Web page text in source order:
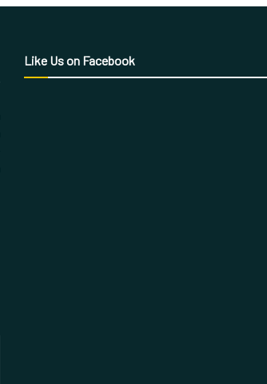
Like Us on Facebook